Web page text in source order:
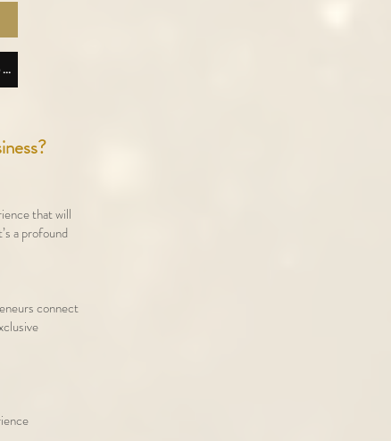
Download Lisette Lucas App Android
that will
a profound
connect